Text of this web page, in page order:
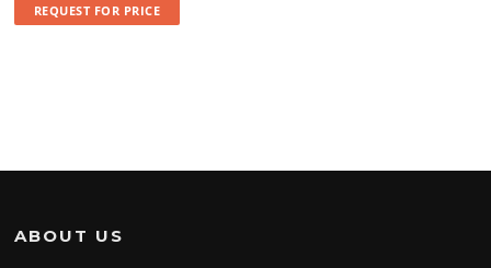
REQUEST FOR PRICE
ABOUT US